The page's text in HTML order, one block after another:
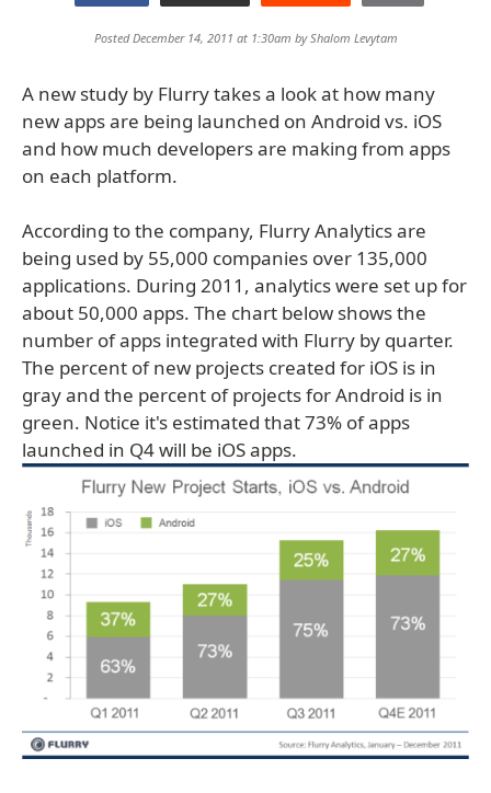
Posted December 14, 2011 at 1:30am byShalom Levytam
A new study by Flurry takes a look at how many
new apps are being launched on Android vs. iOS
and how much developers are making from apps
on each platform.
According to the company, Flurry Analytics are
being used by 55,000 companies over 135,000
applications. During 2011, analytics were set up for
about 50,000 apps. The chart below shows the
number of apps integrated with Flurry by quarter.
The percent of new projects created for iOS is in
gray and the percent of projects for Android is in
green. Notice it's estimated that 73% of apps
launched in Q4 will be iOS apps.